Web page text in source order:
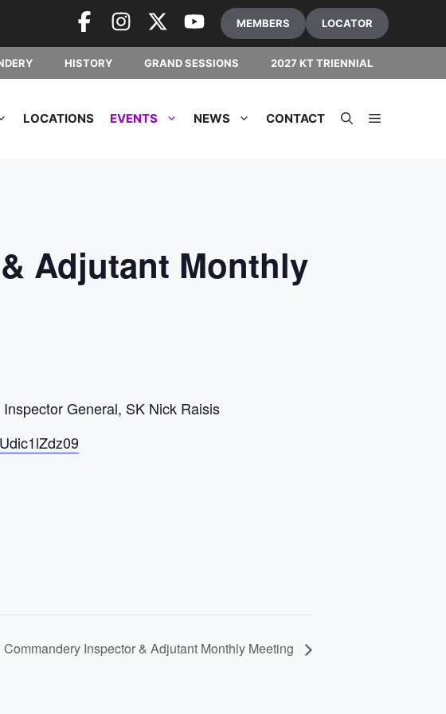
MEMBERS LOCATOR
HISTORY GRAND SESSIONS 2027 KT TRIENNIAL
LOCATIONS EVENTS NEWS CONTACT
Adjutant Monthly
General, SK Nick Raisis
Commandery Inspector & Adjutant Monthly Meeting